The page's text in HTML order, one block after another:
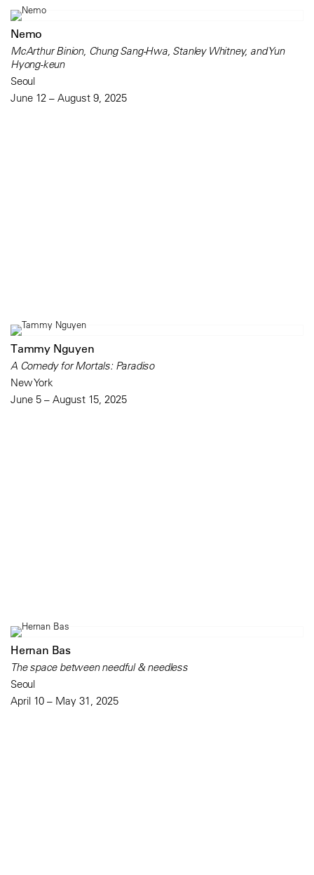
Nemo
McArthur Binion, Chung Sang-Hwa, Stanley Whitney, and Yun
Hyong-keun
Seoul
June 12 – August 9, 2025
Tammy Nguyen
A Comedy for Mortals: Paradiso
New York
June 5 – August 15, 2025
Hernan Bas
The space between needful & needless
Seoul
April 10 – May 31, 2025